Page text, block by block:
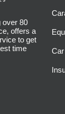
over 80
offers a
to get
time